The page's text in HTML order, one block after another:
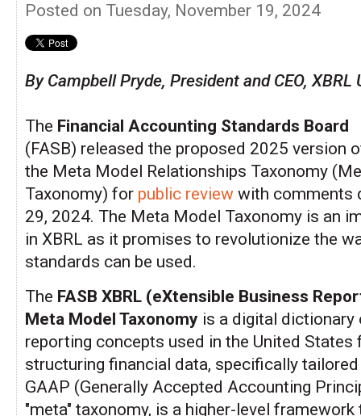
Posted on Tuesday, November 19, 2024
By Campbell Pryde, President and CEO, XBRL
The Financial Accounting Standards Board
(FASB) released the proposed 2025 version
the Meta Model Relationships Taxonomy
Taxonomy) for public review with comments
29, 2024. The Meta Model Taxonomy is an
in XBRL as it promises to revolutionize the
standards can be used.
The FASB XBRL (eXtensible Business
Meta Model Taxonomy is a digital dictionary
reporting concepts used in the United States
structuring financial data, specifically
GAAP (Generally Accepted Accounting
"meta" taxonomy, is a higher-level